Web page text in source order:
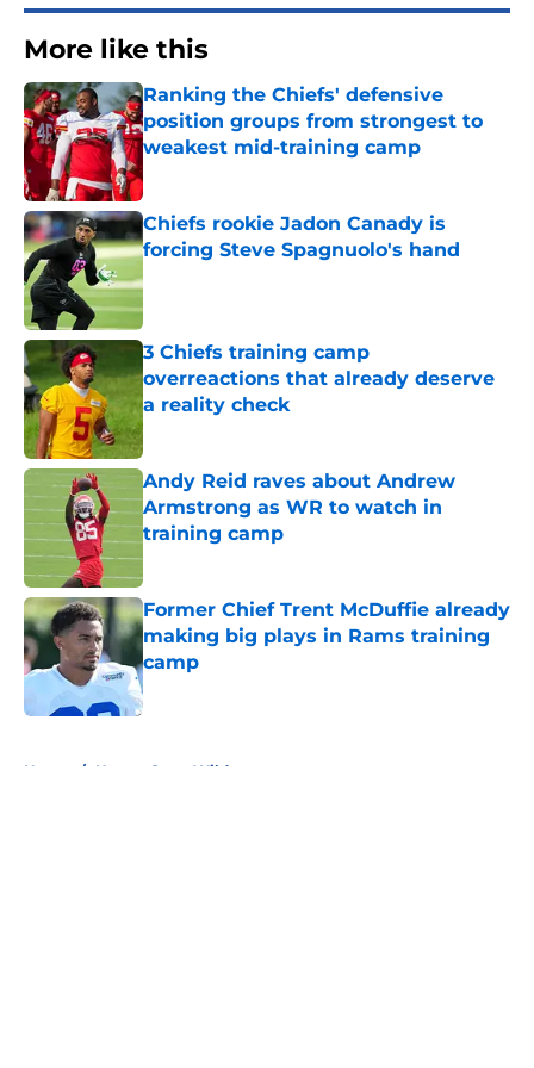
More like this
Ranking the Chiefs' defensive
position groups from strongest to
weakest mid-training camp
Published by on Invalid Date
Chiefs rookie Jadon Canady is
forcing Steve Spagnuolo's hand
3 Chiefs training camp
overreactions that already deserve
a reality check
Published by on Invalid Date
Andy Reid raves about Andrew
Armstrong as WR to watch in
training camp
Published by on Invalid Date
Former Chief Trent McDuffie already
making big plays in Rams training
camp
Published by on Invalid Date
Home / Kansas State Wildcats